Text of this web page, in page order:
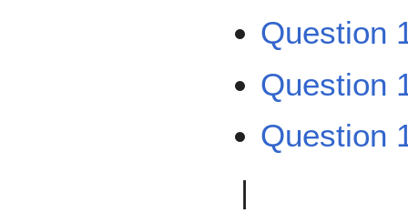
Question
Question
Question
|